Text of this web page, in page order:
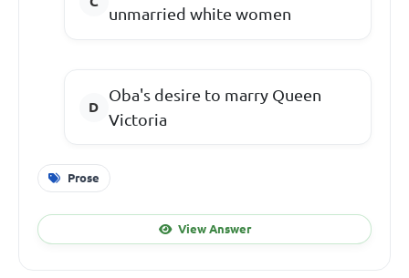
unmarried white women
Oba's desire to marry Queen
Victoria
Prose
View Answer